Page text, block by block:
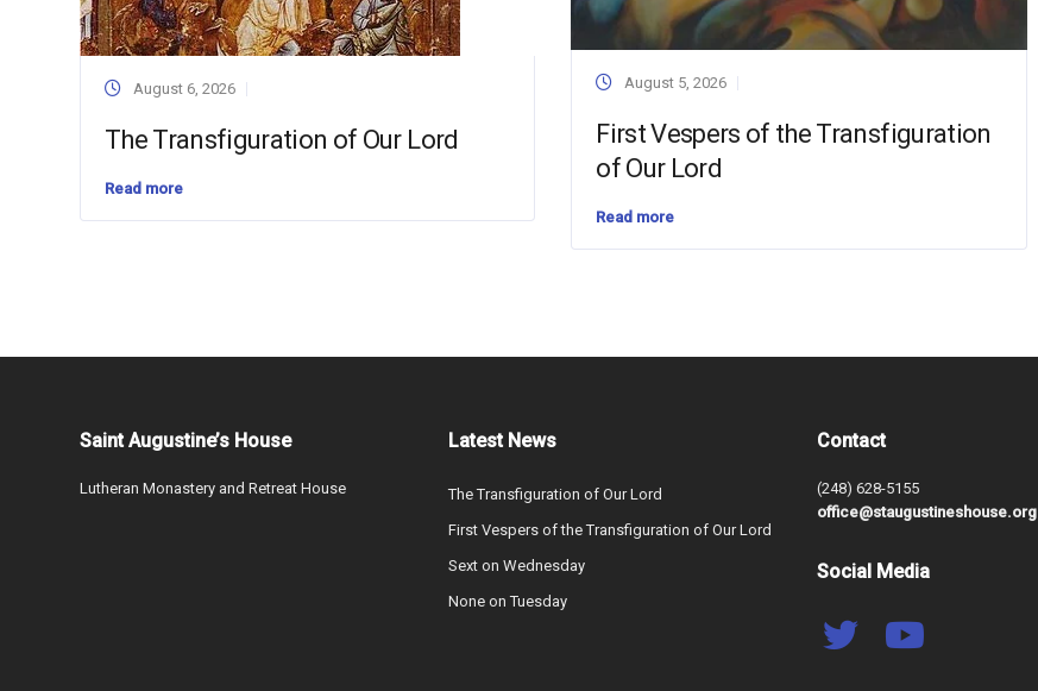
August 6, 2026
The Transfiguration of Our Lord
Read more
August 5, 2026
First Vespers of the Transfiguration
of Our Lord
Read more
Saint Augustine’s House
Lutheran Monastery and Retreat House
Latest News
The Transfiguration of Our Lord
First Vespers of the Transfiguration of Our Lord
Sext on Wednesday
None on Tuesday
Contact
(248) 628-5155
office@staugustineshouse.org
Social Media